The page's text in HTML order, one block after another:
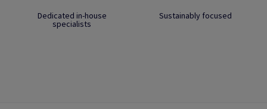
Dedicated in-house
specialists
Sustainably focused